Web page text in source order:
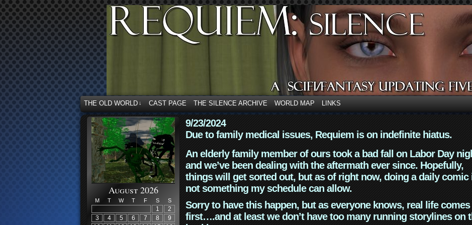
THE OLD WORLD ↓ CAST PAGE THE SILENCE ARCHIVE WORLD MAP LINKS
August 2026
M T W T F S S
1
2
3
4 5 6 7 8
9
9/23/2024
Due to family medical issues, Requiem is on indefinite hiatus.
An elderly family member of ours took a bad fall on Labor Day
and we’ve been dealing with the aftermath ever since. Hopefully,
things will get sorted out, but as of right now, doing a daily comic
not something my schedule can allow.
Sorry to have this happen, but as everyone knows, real life comes
first….and at least we don’t have too many running storylines on